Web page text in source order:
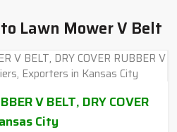
Lawn Mower V Belt
V BELT, DRY COVER
City